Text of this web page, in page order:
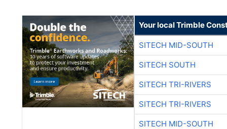
Your local Trimble
SITECH MID-SOUTH
SITECH SOUTH
SITECH TRI-RIVERS
SITECH TRI-RIVERS
SITECH MID-SOUTH